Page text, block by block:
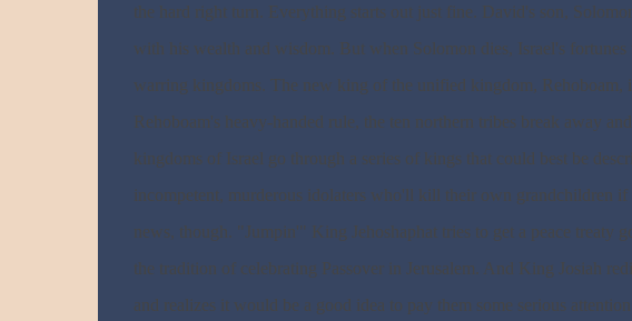
the hard right turn. Everything starts out just fine. David's son,
with his wealth and wisdom. But when Solomon dies, Israel's
warring kingdoms. The new king of the unified kingdom, Rehoboam,
Rehoboam's heavy-handed rule, the ten northern tribes break away
kingdoms of Israel go through a series of kings that could best be
incompetent, murderous idolaters who'll kill their own grandchildren
news, though. "Jumpin'" King Jehoshaphat tries to get a peace treaty
the tradition of celebrating Passover in Jerusalem. And King Josiah
and realizes it would be a good idea to pay them some serious